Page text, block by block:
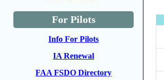
For Pilots
Info For Pilots
IA Renewal
FAA FSDO Directory